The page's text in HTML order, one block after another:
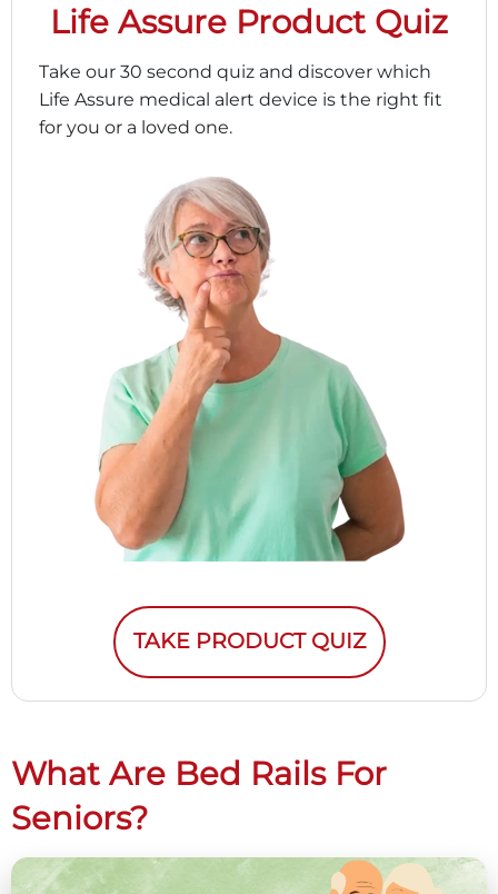
Life Assure Product Quiz
Take our 30 second quiz and discover which
Life Assure medical alert device is the right fit
for you or a loved one.
TAKE PRODUCT QUIZ
What Are Bed Rails For
Seniors?